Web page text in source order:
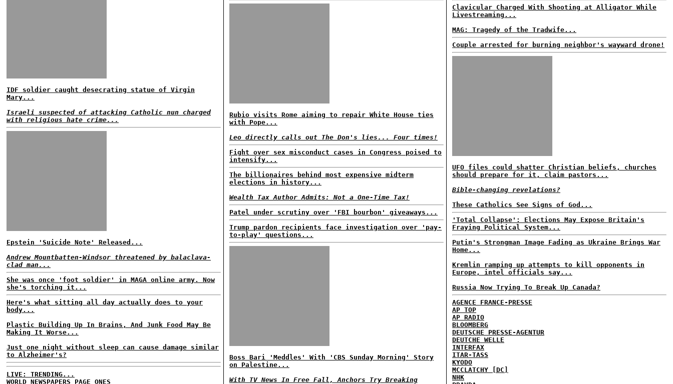
IDF soldier caught desecrating statue of Virgin
Mary...
Israeli suspected of attacking Catholic nun charged
with religious hate crime...
Epstein 'Suicide Note' Released...
Andrew Mountbatten-Windsor threatened by balaclava-
clad man...
She was once 'foot soldier' in MAGA online army. Now
she's torching it...
Here's what sitting all day actually does to your
body...
Plastic Building Up In Brains, And Junk Food May Be
Making It Worse...
Just one night without sleep can cause damage similar
to Alzheimer's?
LIVE: TRENDING...
WORLD NEWSPAPERS PAGE ONES
Rubio visits Rome aiming to repair White House ties
with Pope...
Leo directly calls out The Don's lies... Four times!
Fight over sex misconduct cases in Congress poised to
intensify...
The billionaires behind most expensive midterm
elections in history...
Wealth Tax Author Admits: Not a One-Time Tax!
Patel under scrutiny over 'FBI bourbon' giveaways...
Trump pardon recipients face investigation over 'pay-
to-play' questions...
Boss Bari 'Meddles' With 'CBS Sunday Morning' Story
on Palestine...
With TV News In Free Fall, Anchors Try Breaking
Clavicular Charged With Shooting at Alligator While
Livestreaming...
MAG: Tragedy of the Tradwife...
Couple arrested for burning neighbor's wayward drone!
UFO files could shatter Christian beliefs, churches
should prepare for it, claim pastors...
Bible-changing revelations?
These Catholics See Signs of God...
'Total Collapse': Elections May Expose Britain's
Fraying Political System...
Putin's Strongman Image Fading as Ukraine Brings War
Home...
Kremlin ramping up attempts to kill opponents in
Europe, intel officials say...
Russia Now Trying To Break Up Canada?
AGENCE FRANCE-PRESSE
AP TOP
AP RADIO
BLOOMBERG
DEUTSCHE PRESSE-AGENTUR
DEUTCHE WELLE
INTERFAX
ITAR-TASS
KYODO
MCCLATCHY [DC]
NHK